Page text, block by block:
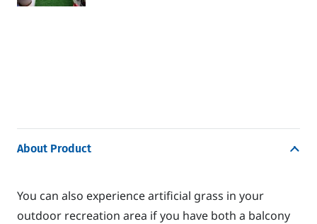
About Product
You can also experience artificial grass in your
outdoor recreation area if you have both a balcony